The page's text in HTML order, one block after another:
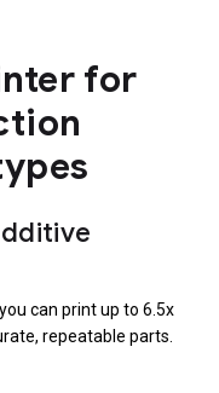
for
can print up to 6.5x
repeatable parts.